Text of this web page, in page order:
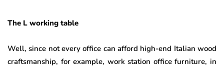
The L working table
Well, since not every office can afford high-end Italian wood
craftsmanship, for example, work station office furniture, in